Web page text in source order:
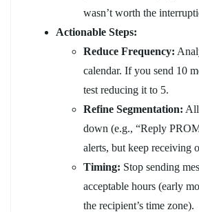
wasn’t worth the
Actionable Steps:
Reduce Frequency:
calendar. If you send 10
test reducing it to 5.
Refine Segmentation:
down (e.g., “Reply
alerts, but keep receiving
Timing: Stop sending
acceptable hours (early
the recipient’s time zone).